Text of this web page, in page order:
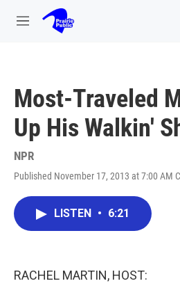
Skip to main content
M
Most-Traveled
Up His Walkin'
NPR
Published November 17, 2013 at 7:00 AM
LISTEN • 6:21
RACHEL MARTIN, HOST: